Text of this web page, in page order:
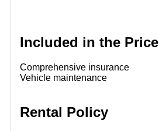
Included in the Price
Comprehensive insurance
Vehicle maintenance
Rental Policy